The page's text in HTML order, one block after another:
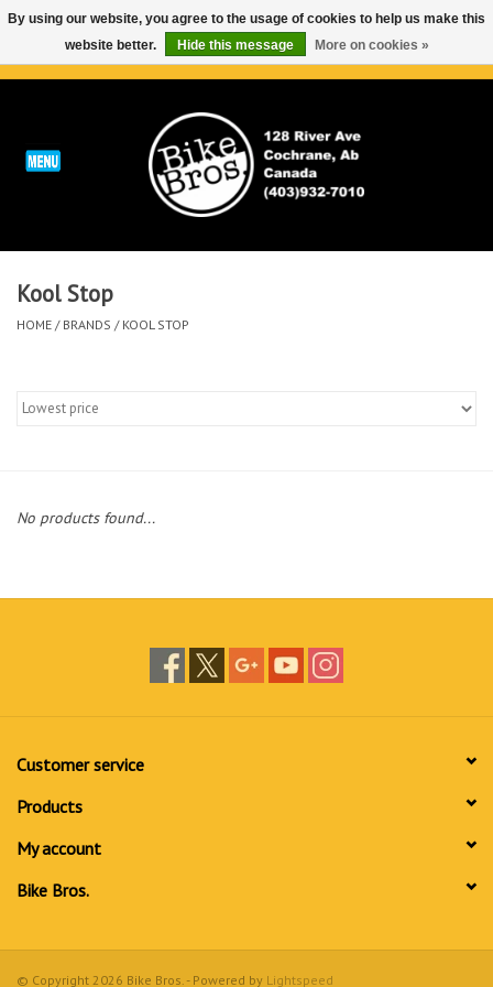
ABOUT
Run
Bike
Kool Stop
HOME / BRANDS / KOOL STOP
No products found...
Customer service
Products
My account
Bike Bros.
© Copyright 2026 Bike Bros. - Powered by Lightspeed
By using our website, you agree to the usage of cookies to help us make this
website better.
Hide this message More on cookies »